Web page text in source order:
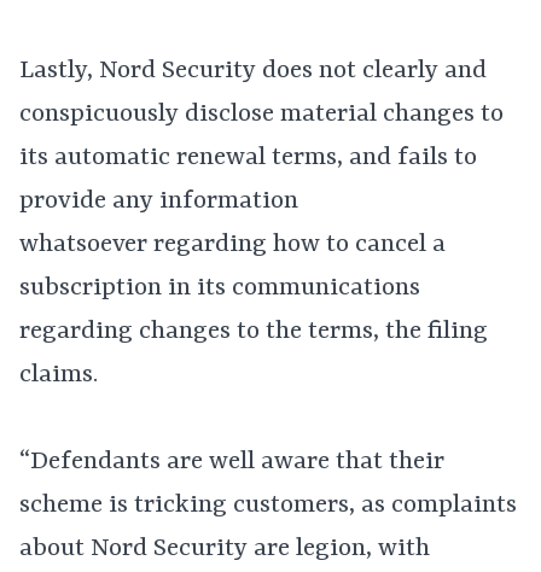
Lastly, Nord Security does not clearly and
conspicuously disclose material changes to
its automatic renewal terms, and fails to
provide any information
whatsoever regarding how to cancel a
subscription in its communications
regarding changes to the terms, the filing
claims.
“Defendants are well aware that their
scheme is tricking customers, as complaints
about Nord Security are legion, with